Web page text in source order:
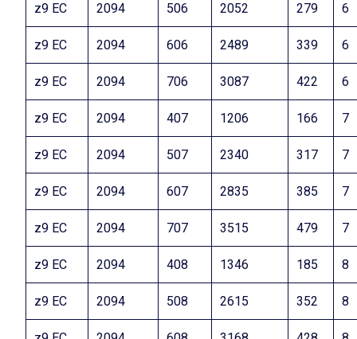
z9 EC 2094 506 2052 279 6
z9 EC 2094 606 2489 339 6
z9 EC 2094 706 3087 422 6
z9 EC 2094 407 1206 166 7
z9 EC 2094 507 2340 317 7
z9 EC 2094 607 2835 385 7
z9 EC 2094 707 3515 479 7
z9 EC 2094 408 1346 185 8
z9 EC 2094 508 2615 352 8